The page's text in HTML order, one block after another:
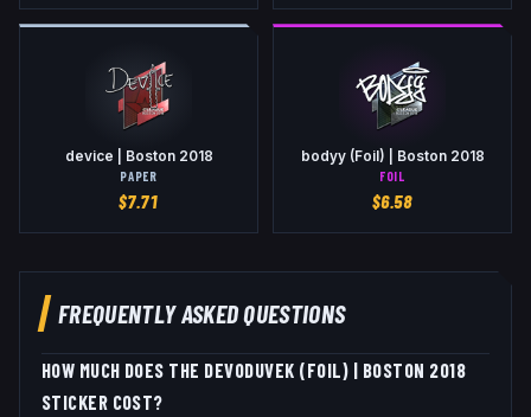
device | Boston 2018
PAPER
$7.71
bodyy (Foil) | Boston 2018
FOIL
$6.58
FREQUENTLY ASKED QUESTIONS
HOW MUCH DOES THE DEVODUVEK (FOIL) | BOSTON 2018
STICKER COST?